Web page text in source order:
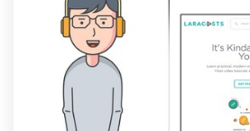
1 800 513 1678